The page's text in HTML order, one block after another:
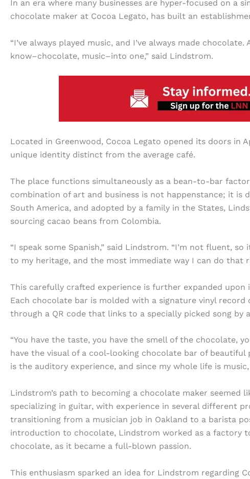
In an era where many businesses are hyper-focused on a
chocolate maker at Cocoa Legato, has built an
“I’ve always played music, and I’ve always made
know–chocolate, music–into one,” said Lindstrom.
Located in Greenwood, Cocoa Legato opened its doors in
unique identity distinct from the average café.
The place functions simultaneously as a bean-to-bar
combination of art and business is not happenstance; it is
South America, and adopted by a family in the States,
sourcing cacao beans from Colombia.
“I speak some Spanish,” said Lindstrom. “I’m not fluent,
to my heritage, and the most immediate way I can do that
This carefully crafted experience is further expanded upon
Each chocolate bar is molded with a signature vinyl record
through a QR code that links to a specially picked song by
“You have the taste, you have the smell of the chocolate,
have the visual of a cool-looking chocolate bar of beautiful
is the auditory experience, and since my whole life is
Lindstrom’s path to becoming a chocolate maker seemed
specializing in guitar, with experience in several different
transitioning from a musician job in Oakland to a barista
introduction to chocolate, Lindstrom worked as a factory
chocolate, as it became a full-blown passion.
This enthusiasm sparked an idea for Lindstrom regarding